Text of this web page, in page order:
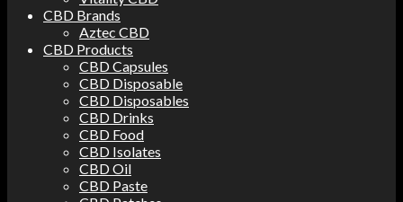
CBD Brands
Aztec CBD
CBD Products
CBD Capsules
CBD Disposable
CBD Disposables
CBD Drinks
CBD Food
CBD Isolates
CBD Oil
CBD Paste